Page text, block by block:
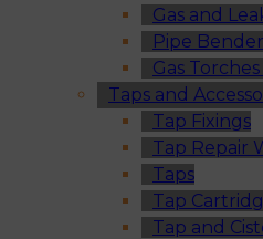
Gas and
Pipe
Gas
Taps and
Tap Fixings
Tap Repair
Taps
Tap
Tap and